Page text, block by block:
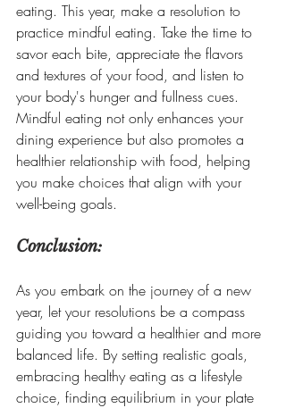
eating. This year, make a resolution to
practice mindful eating. Take the time to
savor each bite, appreciate the flavors
and textures of your food, and listen to
your body's hunger and fullness cues.
Mindful eating not only enhances your
dining experience but also promotes a
healthier relationship with food, helping
you make choices that align with your
well-being goals.
Conclusion:
As you embark on the journey of a new
year, let your resolutions be a compass
guiding you toward a healthier and more
balanced life. By setting realistic goals,
embracing healthy eating as a lifestyle
choice, finding equilibrium in your plate